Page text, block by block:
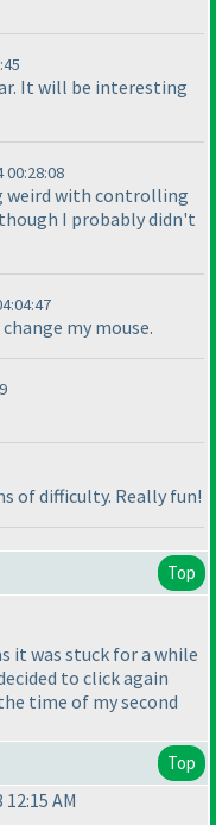
It will be interesting
weird with controlling
I probably didn't
my mouse.
of difficulty. Really fun!
Top
it was stuck for a while
to click again
time of my second
Top
AM